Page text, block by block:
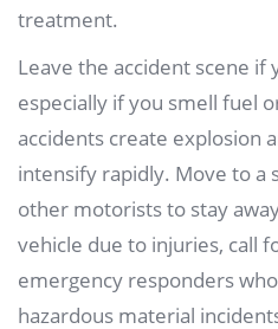
treatment.
Leave the accident scene if
especially if you smell fuel
accidents create explosion
intensify rapidly. Move to a
other motorists to stay
vehicle due to injuries, call
emergency responders
hazardous material